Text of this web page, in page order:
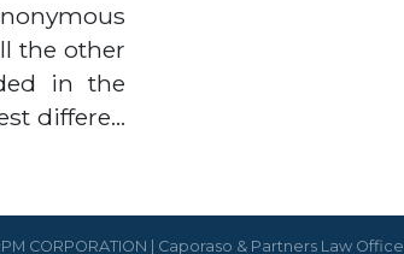
the other
in the
differe…
CORPORATION | Caporaso & Partners Law Office